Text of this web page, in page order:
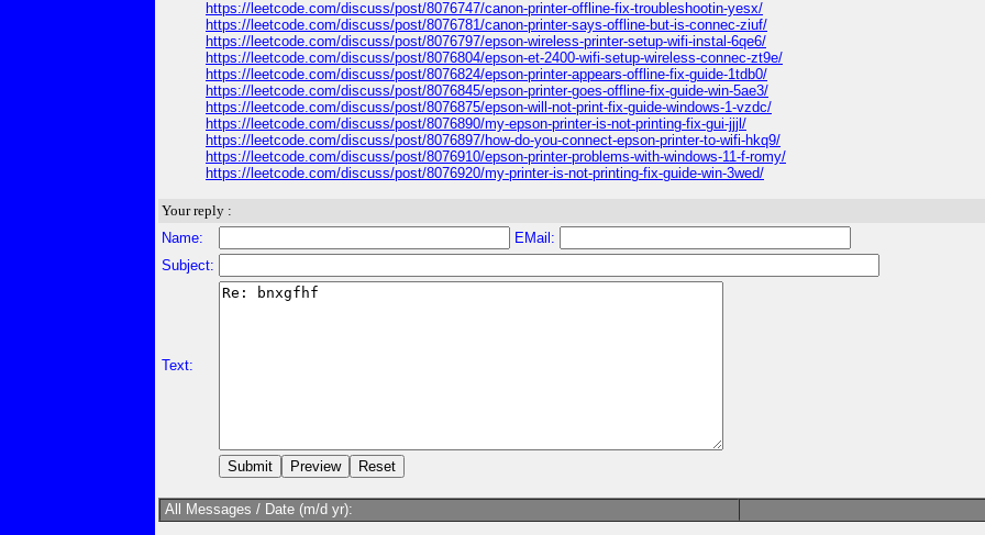
https://leetcode.com/discuss/post/8076747/canon-printer-offline-fix-troubleshootin-yesx/
https://leetcode.com/discuss/post/8076781/canon-printer-says-offline-but-is-connec-ziuf/
https://leetcode.com/discuss/post/8076797/epson-wireless-printer-setup-wifi-instal-6qe6/
https://leetcode.com/discuss/post/8076804/epson-et-2400-wifi-setup-wireless-connec-zt9e/
https://leetcode.com/discuss/post/8076824/epson-printer-appears-offline-fix-guide-1tdb0/
https://leetcode.com/discuss/post/8076845/epson-printer-goes-offline-fix-guide-win-5ae3/
https://leetcode.com/discuss/post/8076875/epson-will-not-print-fix-guide-windows-1-vzdc/
https://leetcode.com/discuss/post/8076890/my-epson-printer-is-not-printing-fix-gui-jjjl/
https://leetcode.com/discuss/post/8076897/how-do-you-connect-epson-printer-to-wifi-hkq9/
https://leetcode.com/discuss/post/8076910/epson-printer-problems-with-windows-11-f-romy/
https://leetcode.com/discuss/post/8076920/my-printer-is-not-printing-fix-guide-win-3wed/
Your reply :
Name:
EMail:
Subject:
Text:
All Messages / Date (m/d yr):